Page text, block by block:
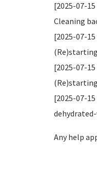
[2025-07-
Cleaning
[2025-07-
[2025-07-
[2025-07-
Any help